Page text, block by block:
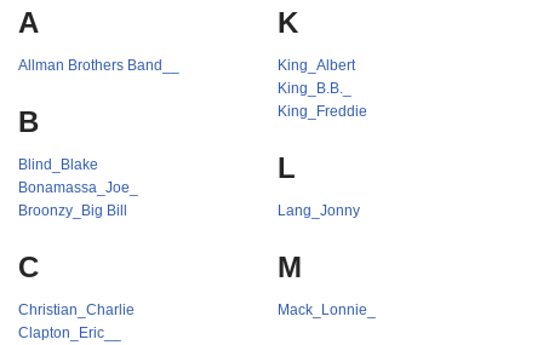
A
Allman Brothers Band__
B
Blind_Blake
Bonamassa_Joe_
Broonzy_Big Bill
C
Christian_Charlie
Clapton_Eric__
K
King_Albert
King_B.B._
King_Freddie
L
Lang_Jonny
M
Mack_Lonnie_